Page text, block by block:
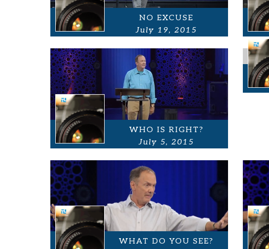
NO EXCUSE
July 19, 2015
WHO IS RIGHT?
July 5, 2015
WHAT DO YOU SEE?